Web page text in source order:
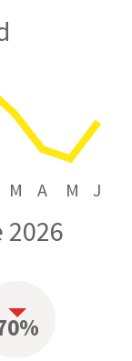
M A M J
2026